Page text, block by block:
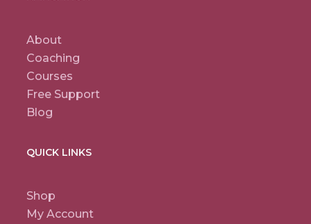
About
Coaching
Courses
Free Support
Blog
QUICK LINKS
Shop
My Account